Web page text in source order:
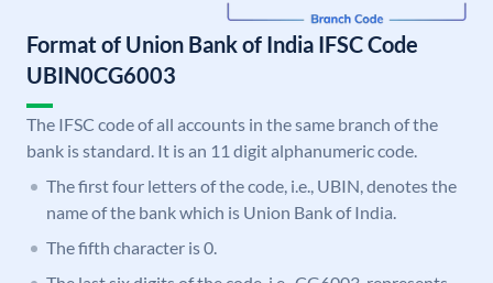
Format of Union Bank of India IFSC Code
UBIN0CG6003
The IFSC code of all accounts in the same branch of the
bank is standard. It is an 11 digit alphanumeric code.
The first four letters of the code, i.e., UBIN, denotes the
name of the bank which is Union Bank of India.
The fifth character is 0.